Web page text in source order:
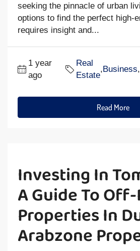
seeking the pinnacle of urban
options to find the perfect high-
requires insight and...
1 year
ago
Real
Estate
,Business,
Read More
Investing In
A Guide To
Properties In
Arabzone